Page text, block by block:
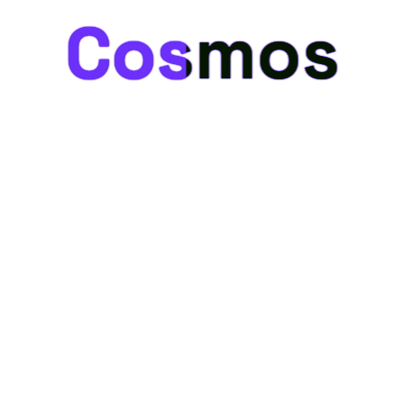
Cosmos
Cosmos